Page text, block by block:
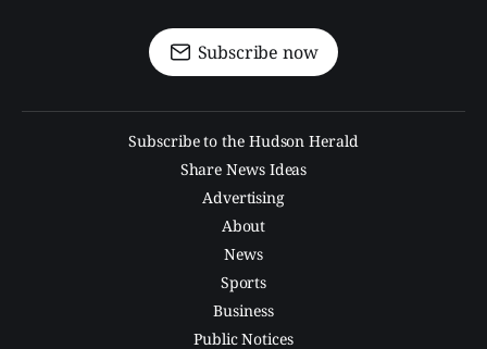
Subscribe now
Subscribe to the Hudson Herald
Share News Ideas
Advertising
About
News
Sports
Business
Public Notices